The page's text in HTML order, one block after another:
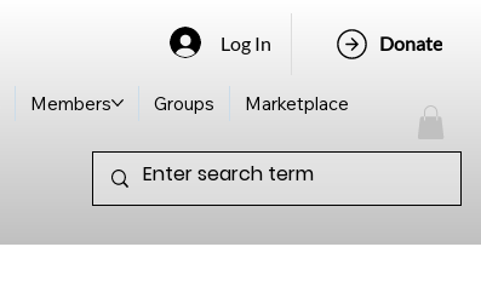
Log In Donate
Members Groups Marketplace